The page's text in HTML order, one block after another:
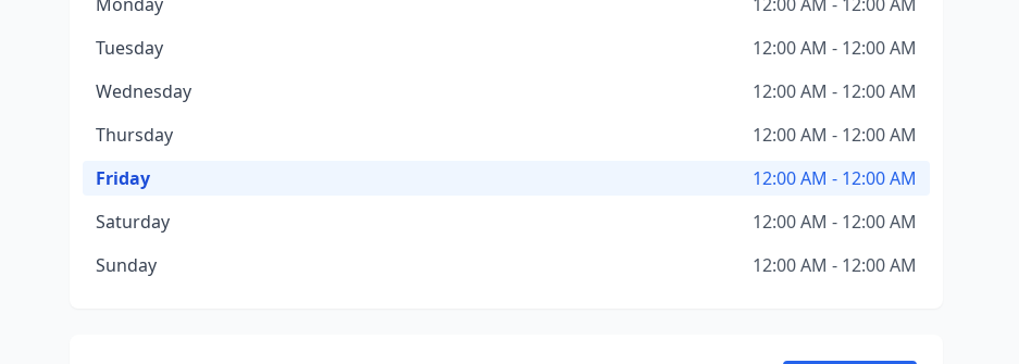
Tuesday
12:00 AM - 12:00 AM
Wednesday
12:00 AM - 12:00 AM
Thursday
12:00 AM - 12:00 AM
Friday
12:00 AM - 12:00 AM
Saturday
12:00 AM - 12:00 AM
Sunday
12:00 AM - 12:00 AM